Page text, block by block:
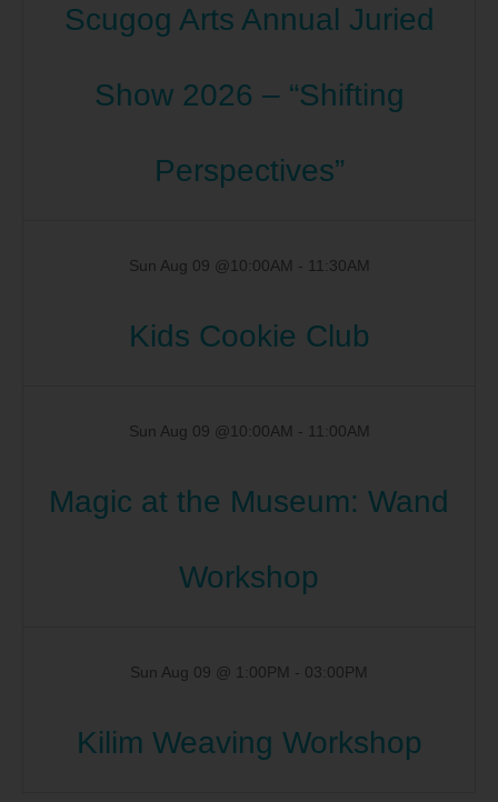
Scugog Arts Annual Juried
Show 2026 – “Shifting
Perspectives”
Sun Aug 09 @10:00AM - 11:30AM
Kids Cookie Club
Sun Aug 09 @10:00AM - 11:00AM
Magic at the Museum: Wand
Workshop
Sun Aug 09 @ 1:00PM - 03:00PM
Kilim Weaving Workshop